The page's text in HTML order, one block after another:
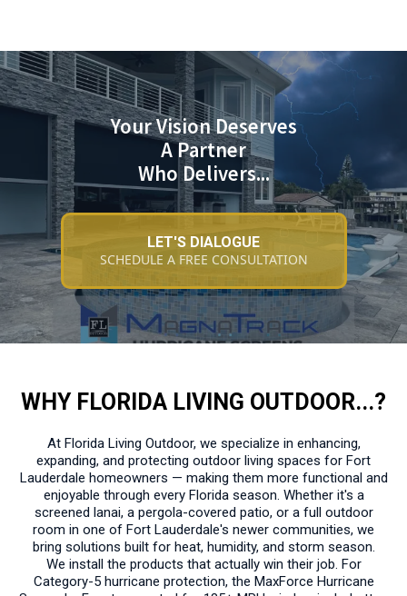
Your Vision Deserves
A Partner
Who Delivers...
LET'S DIALOGUE
SCHEDULE A FREE CONSULTATION
WHY FLORIDA LIVING OUTDOOR...?
At Florida Living Outdoor, we specialize in enhancing,
expanding, and protecting outdoor living spaces for Fort
Lauderdale homeowners — making them more functional and
enjoyable through every Florida season. Whether it's a
screened lanai, a pergola-covered patio, or a full outdoor
room in one of Fort Lauderdale's newer communities, we
bring solutions built for heat, humidity, and storm season.
We install the products that actually win their job. For
Category-5 hurricane protection, the MaxForce Hurricane